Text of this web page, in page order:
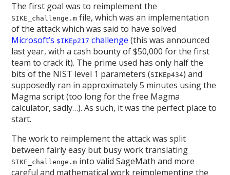
The first goal was to reimplement the
SIKE_challenge.m file, which was an implementation
of the attack which was said to have solved
Microsoft’s $IKEp217 challenge (this was announced
last year, with a cash bounty of $50,000 for the first
team to crack it). The prime used has only half the
bits of the NIST level 1 parameters (SIKEp434) and
supposedly ran in approximately 5 minutes using the
Magma script (too long for the free Magma
calculator, sadly…). As such, it was the perfect place to
start.
The work to reimplement the attack was split
between fairly easy but busy work translating
SIKE_challenge.m into valid SageMath and more
careful and mathematical work reimplementing the